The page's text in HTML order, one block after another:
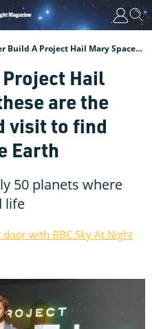
If We Ever Build A Project Hail Mary Spaceship, These Are The Worlds We Should Visit To Find Alien Life And Save Earth
Hail
are the
visit to find
Earth
50 planets where
life
with BBC Sky At Night